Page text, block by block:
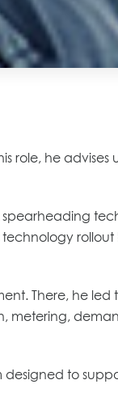
role, he advises
spearheading
technology
There, he
metering,
designed to